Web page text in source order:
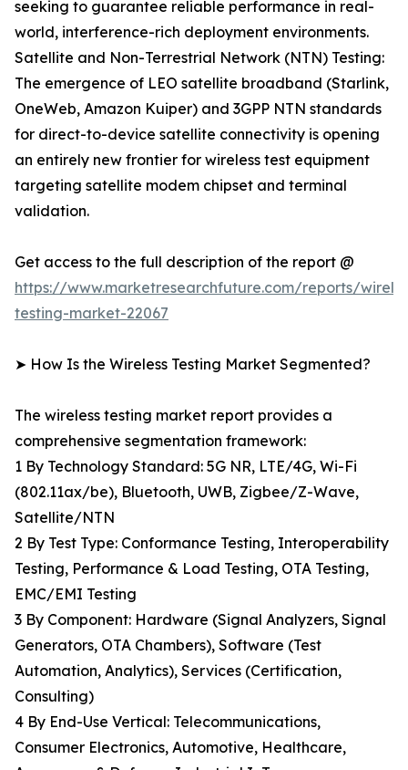
seeking to guarantee reliable performance in real-
world, interference-rich deployment environments.
Satellite and Non-Terrestrial Network (NTN) Testing:
The emergence of LEO satellite broadband (Starlink,
OneWeb, Amazon Kuiper) and 3GPP NTN standards
for direct-to-device satellite connectivity is opening
an entirely new frontier for wireless test equipment
targeting satellite modem chipset and terminal
validation.
Get access to the full description of the report @
https://www.marketresearchfuture.com/reports/
testing-market-22067
➤ How Is the Wireless Testing Market Segmented?
The wireless testing market report provides a
comprehensive segmentation framework:
1 By Technology Standard: 5G NR, LTE/4G, Wi-Fi
(802.11ax/be), Bluetooth, UWB, Zigbee/Z-Wave,
Satellite/NTN
2 By Test Type: Conformance Testing, Interoperability
Testing, Performance & Load Testing, OTA Testing,
EMC/EMI Testing
3 By Component: Hardware (Signal Analyzers, Signal
Generators, OTA Chambers), Software (Test
Automation, Analytics), Services (Certification,
Consulting)
4 By End-Use Vertical: Telecommunications,
Consumer Electronics, Automotive, Healthcare,